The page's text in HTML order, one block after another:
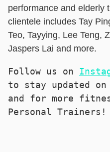
performance and elderly
clientele includes Tay
Teo, Tayying, Lee Teng,
Jaspers Lai and more.
Follow us on
to stay updated
and for more
Personal Trainers!